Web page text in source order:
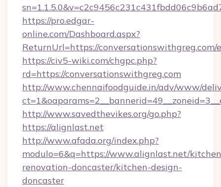
https://pro.edgar-
online.com/Dashboard.aspx?
ReturnUrl=https://
https://civ5-wiki.com/chgpc.php?
rd=https://conversationswithgreg.com
http://www.chennaifoodguide.in/adv/www/
http://www.savedthevikes.org/go.php?
https://alignlast.net
http://www.afada.org/index.php?
modulo=6&q=https://www.alignlast.net/
renovation-doncaster/kitchen-design-
doncaster